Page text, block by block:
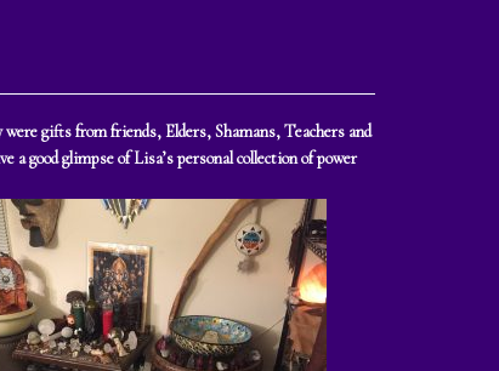
gifts from friends, Elders, Shamans, Teachers and
good glimpse of Lisa’s personal collection of power